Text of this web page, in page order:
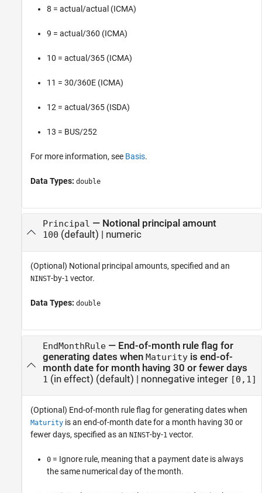
8 = actual/actual (ICMA)
9 = actual/360 (ICMA)
10 = actual/365 (ICMA)
11 = 30/360E (ICMA)
12 = actual/365 (ISDA)
13 = BUS/252
For more information, see Basis.
Data Types: double
Principal — Notional principal amount
100 (default) | numeric
(Optional) Notional principal amounts, specified and an
NINST-by-1 vector.
Data Types: double
EndMonthRule— End-of-month rule flag for
generating dates when Maturityis end-of-
month date for month having 30 or fewer days
1 (in effect) (default) | nonnegative integer [0,1]
(Optional) End-of-month rule flag for generating dates when
Maturity is an end-of-month date for a month having 30 or
fewer days, specified as an NINST-by-1 vector.
0 = Ignore rule, meaning that a payment date is always
the same numerical day of the month.